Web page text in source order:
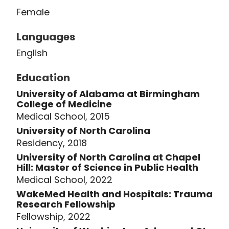
Laude. She received her medical
School of Medicine before moving to
the University of North Carolina at
residency. During her residency
training, she completed a Master of
Science degree in Clinical Research at
the UNC Gillings School of Global Public
Health and won several research
awards for her work.
After residency, she completed the
Advanced Gastrointestinal Minimally
Invasive Surgery Fellowship program at
the University of Washington in Seattle,
Female
Languages
English
Education
University of Alabama at Birmingham
College of Medicine
Medical School, 2015
University of North Carolina
Residency, 2018
University of North Carolina at Chapel
Hill: Master of Science in Public Health
Medical School, 2022
WakeMed Health and Hospitals: Trauma
Research Fellowship
Fellowship, 2022